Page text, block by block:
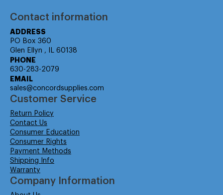
Contact information
ADDRESS
PO Box 360
Glen Ellyn , IL 60138
PHONE
630-283-2079
EMAIL
sales@concordsupplies.com
Customer Service
Return Policy
Contact Us
Consumer Education
Consumer Rights
Payment Methods
Shipping Info
Warranty
Company Information